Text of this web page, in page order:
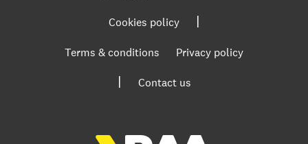
Cookies policy |
Terms & conditions Privacy policy
| Contact us